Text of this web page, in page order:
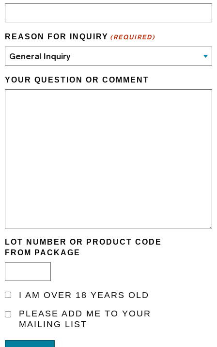
REASON FOR INQUIRY (REQUIRED)
YOUR QUESTION OR COMMENT
LOT NUMBER OR PRODUCT CODE
FROM PACKAGE
I
OVER
YEARS
I AM OVER 18 YEARS OLD
PLEASE
ADD
PLEASE ADD ME TO YOUR
MAILING LIST